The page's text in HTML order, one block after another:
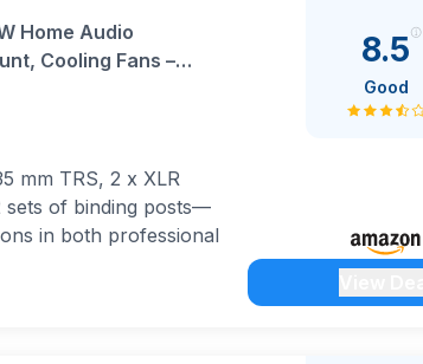
Home Audio
Cooling Fans –
Studio, AV
mm TRS, 2 x XLR
sets of binding posts—
in both professional
peak in bridged mode
8.5
Good